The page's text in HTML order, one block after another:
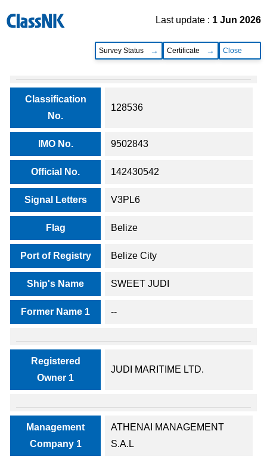
Last update : 1 Jun 2026
Survey Status Certificate Close
Classification
No.
128536
IMO No. 9502843
Official No. 142430542
Signal Letters V3PL6
Flag Belize
Port of Registry Belize City
Ship's Name SWEET JUDI
Former Name 1 --
Registered
Owner 1
JUDI MARITIME LTD.
Management
Company 1
ATHENAI MANAGEMENT
S.A.L